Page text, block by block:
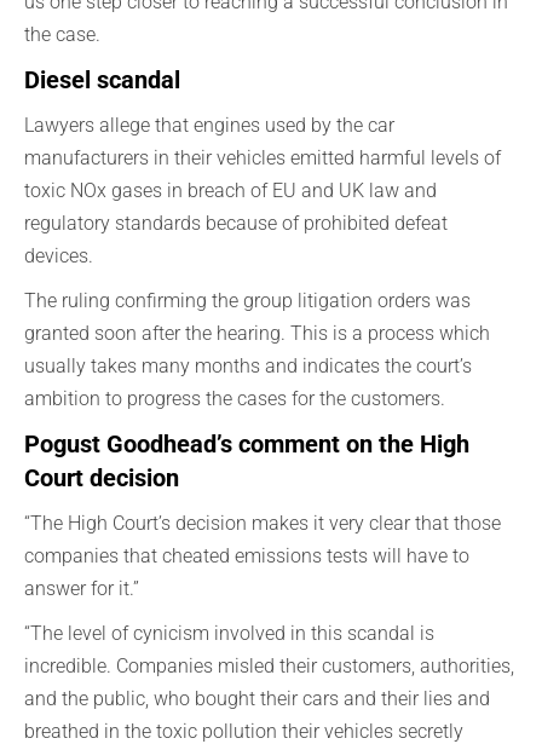
the case.
Diesel scandal
Lawyers allege that engines used by the car
manufacturers in their vehicles emitted harmful levels of
toxic NOx gases in breach of EU and UK law and
regulatory standards because of prohibited defeat
devices.
The ruling confirming the group litigation orders was
granted soon after the hearing. This is a process which
usually takes many months and indicates the court’s
ambition to progress the cases for the customers.
Pogust Goodhead’s comment on the High
Court decision
“The High Court’s decision makes it very clear that those
companies that cheated emissions tests will have to
answer for it.”
“The level of cynicism involved in this scandal is
incredible. Companies misled their customers, authorities,
and the public, who bought their cars and their lies and
breathed in the toxic pollution their vehicles secretly